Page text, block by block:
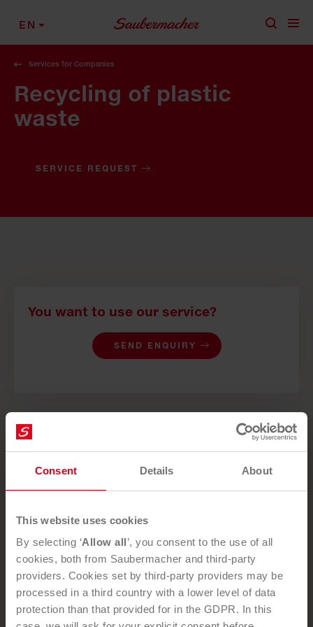
Consent Details About
This website uses cookies
By selecting ‘Allow all’, you consent to the use of all
cookies, both from Saubermacher and third-party
providers. Cookies set by third-party providers may be
processed in a third country with a lower level of data
protection than that provided for in the GDPR. In this
EN
Services for Companies
Recycling of plastic
waste
SERVICE REQUEST
You want to use our service?
SEND ENQUIRY
Subscribe to our newsletter
By subscribing to our newsletter, you confirm that you have
read and understood ourprivacy policyand that you
expressly consent to the processing of the personal data